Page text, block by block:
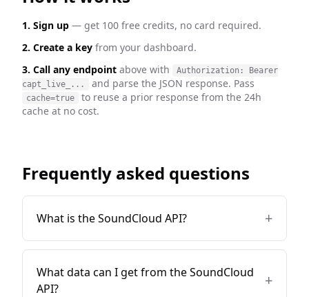
1. Sign up — get 100 free credits, no card required.
2. Create a key from your dashboard.
3. Call any endpoint above with
Authorization: Bearer
capt_live_...
and parse the JSON response. Pass
cache=true
to reuse a prior response from the 24h
cache at no cost.
Frequently asked questions
What is the SoundCloud API? +
What data can I get from the SoundCloud
API?
+